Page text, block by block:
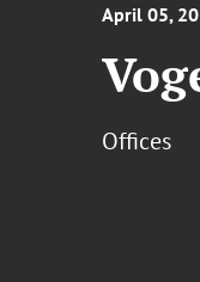
April 05,
Offices